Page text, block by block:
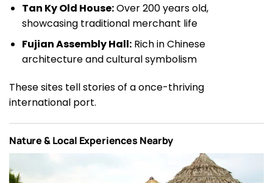
Tan Ky Old House:Over 200 years old,
showcasing traditional merchant life
Fujian Assembly Hall:Rich in Chinese
architecture and cultural symbolism
These sites tell stories of a once-thriving
international port.
Nature & Local Experiences Nearby